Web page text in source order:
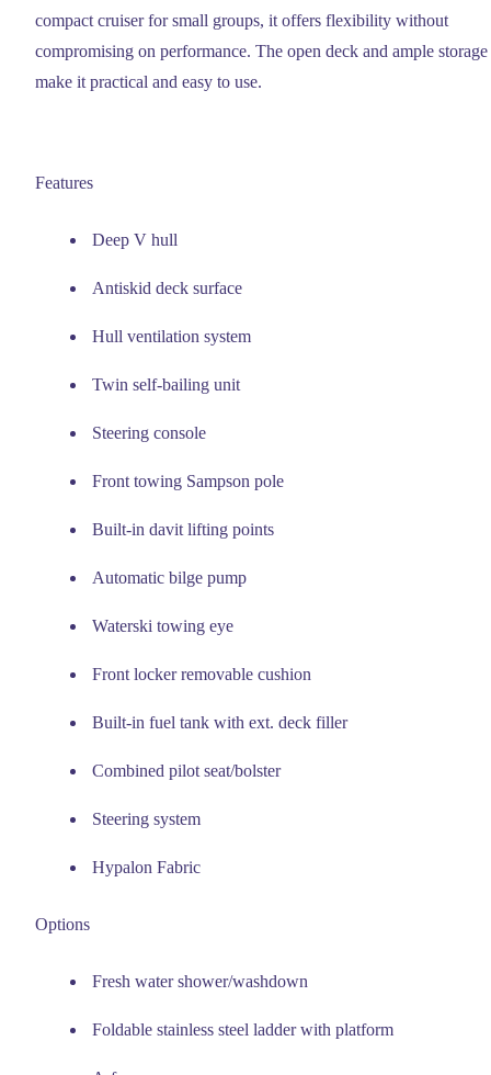
compact cruiser for small groups, it offers flexibility without
compromising on performance. The open deck and ample storage
make it practical and easy to use.
Features
Deep V hull
Antiskid deck surface
Hull ventilation system
Twin self-bailing unit
Steering console
Front towing Sampson pole
Built-in davit lifting points
Automatic bilge pump
Waterski towing eye
Front locker removable cushion
Built-in fuel tank with ext. deck filler
Combined pilot seat/bolster
Steering system
Hypalon Fabric
Options
Fresh water shower/washdown
Foldable stainless steel ladder with platform